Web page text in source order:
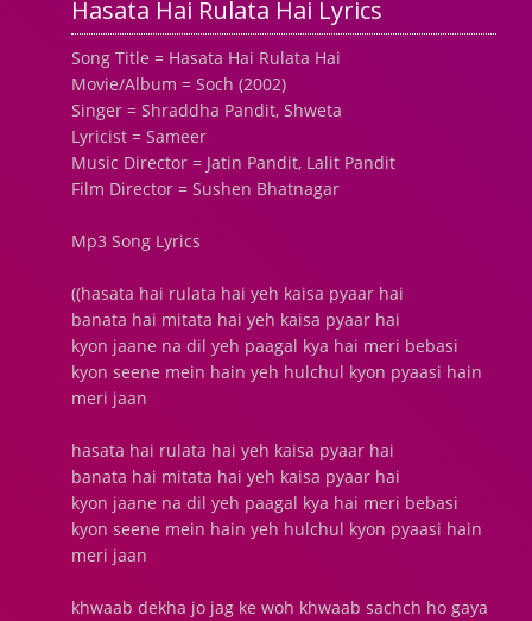
Hasata Hai Rulata Hai Lyrics
Song Title = Hasata Hai Rulata Hai
Movie/Album = Soch (2002)
Singer = Shraddha Pandit, Shweta
Lyricist = Sameer
Music Director = Jatin Pandit, Lalit Pandit
Film Director = Sushen Bhatnagar
Mp3 Song Lyrics
((hasata hai rulata hai yeh kaisa pyaar hai
banata hai mitata hai yeh kaisa pyaar hai
kyon jaane na dil yeh paagal kya hai meri bebasi
kyon seene mein hain yeh hulchul kyon pyaasi hain
meri jaan
hasata hai rulata hai yeh kaisa pyaar hai
banata hai mitata hai yeh kaisa pyaar hai
kyon jaane na dil yeh paagal kya hai meri bebasi
kyon seene mein hain yeh hulchul kyon pyaasi hain
meri jaan
khwaab dekha jo jag ke woh khwaab sachch ho gaya